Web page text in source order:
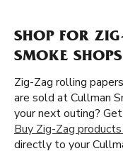
SHOP FOR
SMOKE
Zig-Zag rolling
are sold at Cullman
your next outing?
Buy Zig-Zag
directly to your